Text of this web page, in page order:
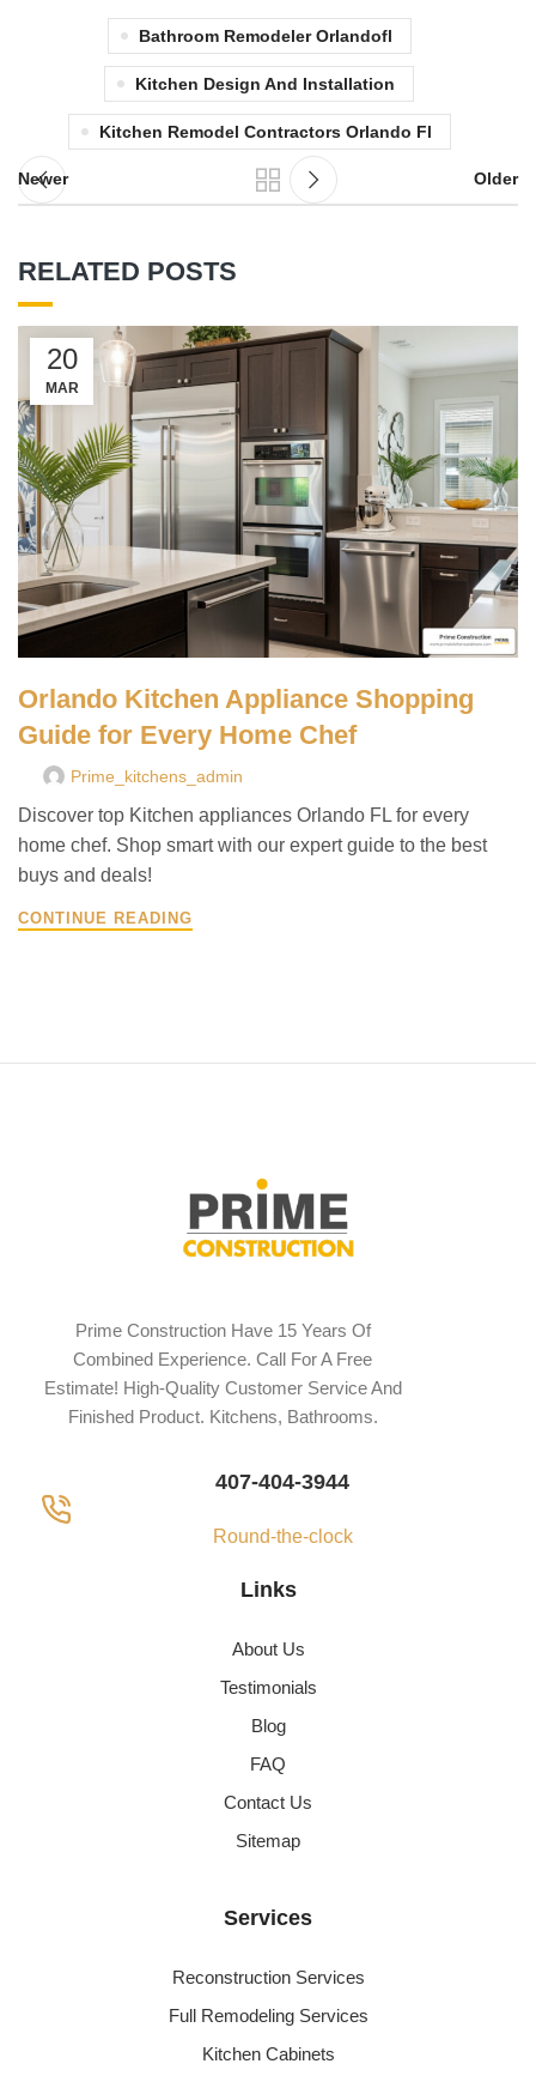
Bathroom Remodeler Orlandofl
Kitchen Design And Installation
Kitchen Remodel Contractors Orlando Fl
Newer Older
RELATED POSTS
20
MAR
Orlando Kitchen Appliance Shopping
Guide for Every Home Chef
Prime_kitchens_admin
Discover top Kitchen appliances Orlando FL for every
home chef. Shop smart with our expert guide to the best
buys and deals!
CONTINUE READING
Prime Construction Have 15 Years Of
Combined Experience. Call For A Free
Estimate! High-Quality Customer Service And
Finished Product. Kitchens, Bathrooms.
407-404-3944
Round-the-clock
Links
About Us
Testimonials
Blog
FAQ
Contact Us
Sitemap
Services
Reconstruction Services
Full Remodeling Services
Kitchen Cabinets